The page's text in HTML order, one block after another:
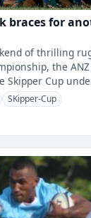
braces for
of thrilling
the
Skipper Cup
SKipper-Cup